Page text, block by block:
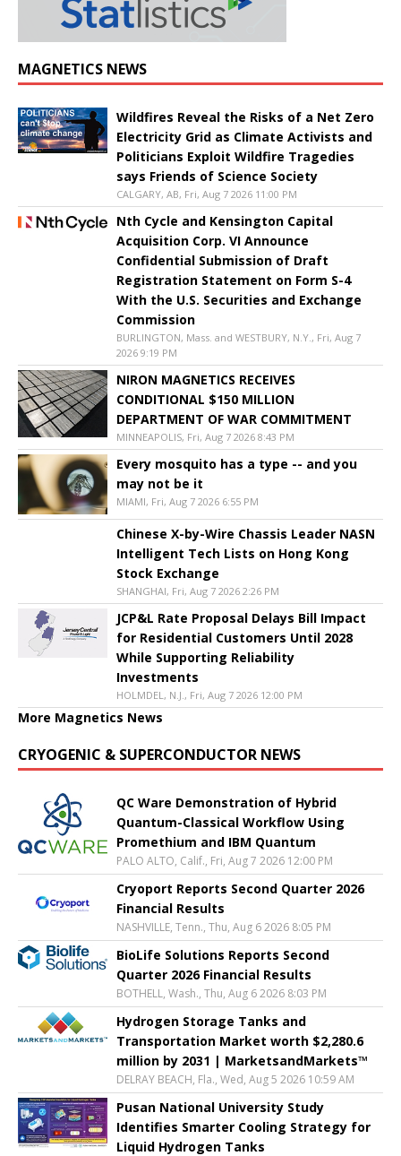
MAGNETICS NEWS
Wildfires Reveal the Risks of a Net Zero
Electricity Grid as Climate Activists and
Politicians Exploit Wildfire Tragedies
says Friends of Science Society
CALGARY, AB, Fri, Aug 7 2026 11:00 PM
Nth Cycle and Kensington Capital
Acquisition Corp. VI Announce
Confidential Submission of Draft
Registration Statement on Form S-4
With the U.S. Securities and Exchange
Commission
BURLINGTON, Mass. and WESTBURY, N.Y., Fri, Aug 7
2026 9:19 PM
NIRON MAGNETICS RECEIVES
CONDITIONAL $150 MILLION
DEPARTMENT OF WAR COMMITMENT
MINNEAPOLIS, Fri, Aug 7 2026 8:43 PM
Every mosquito has a type -- and you
may not be it
MIAMI, Fri, Aug 7 2026 6:55 PM
Chinese X-by-Wire Chassis Leader NASN
Intelligent Tech Lists on Hong Kong
Stock Exchange
SHANGHAI, Fri, Aug 7 2026 2:26 PM
JCP&L Rate Proposal Delays Bill Impact
for Residential Customers Until 2028
While Supporting Reliability
Investments
HOLMDEL, N.J., Fri, Aug 7 2026 12:00 PM
More Magnetics News
CRYOGENIC & SUPERCONDUCTOR NEWS
QC Ware Demonstration of Hybrid
Quantum-Classical Workflow Using
Promethium and IBM Quantum
PALO ALTO, Calif., Fri, Aug 7 2026 12:00 PM
Cryoport Reports Second Quarter 2026
Financial Results
NASHVILLE, Tenn., Thu, Aug 6 2026 8:05 PM
BioLife Solutions Reports Second
Quarter 2026 Financial Results
BOTHELL, Wash., Thu, Aug 6 2026 8:03 PM
Hydrogen Storage Tanks and
Transportation Market worth $2,280.6
million by 2031 | MarketsandMarkets™
DELRAY BEACH, Fla., Wed, Aug 5 2026 10:59 AM
Pusan National University Study
Identifies Smarter Cooling Strategy for
Liquid Hydrogen Tanks